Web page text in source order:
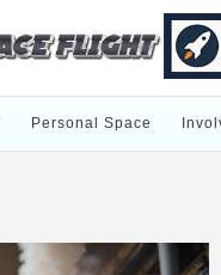
Personal Space